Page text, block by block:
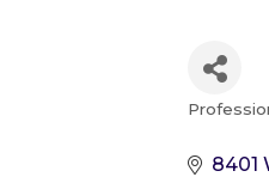
8401